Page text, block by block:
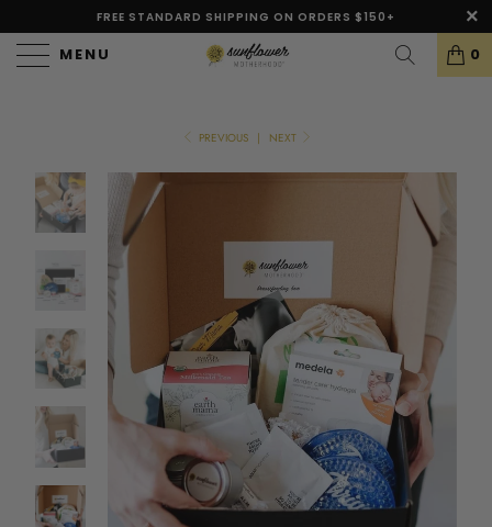
FREE STANDARD SHIPPING ON ORDERS $150+
MENU 0
PREVIOUS | NEXT